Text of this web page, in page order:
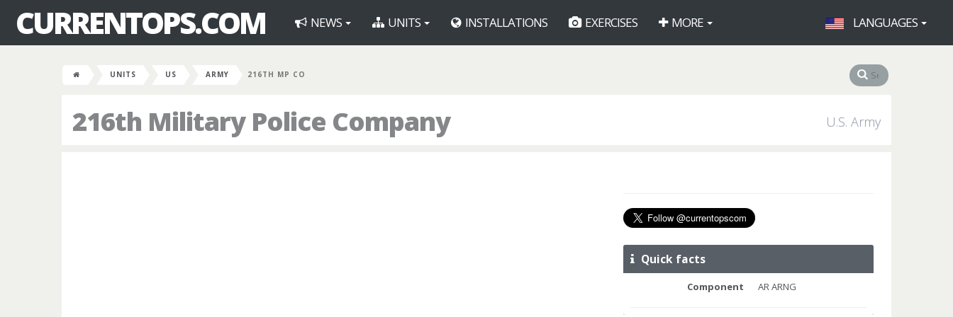
CURRENTOPS.COM NEWS UNITS INSTALLATIONS EXERCISES MORE LANGUAGES
UNITS US ARMY 216TH MP CO
216th Military Police Company U.S. Army
Quick facts
Component AR ARNG